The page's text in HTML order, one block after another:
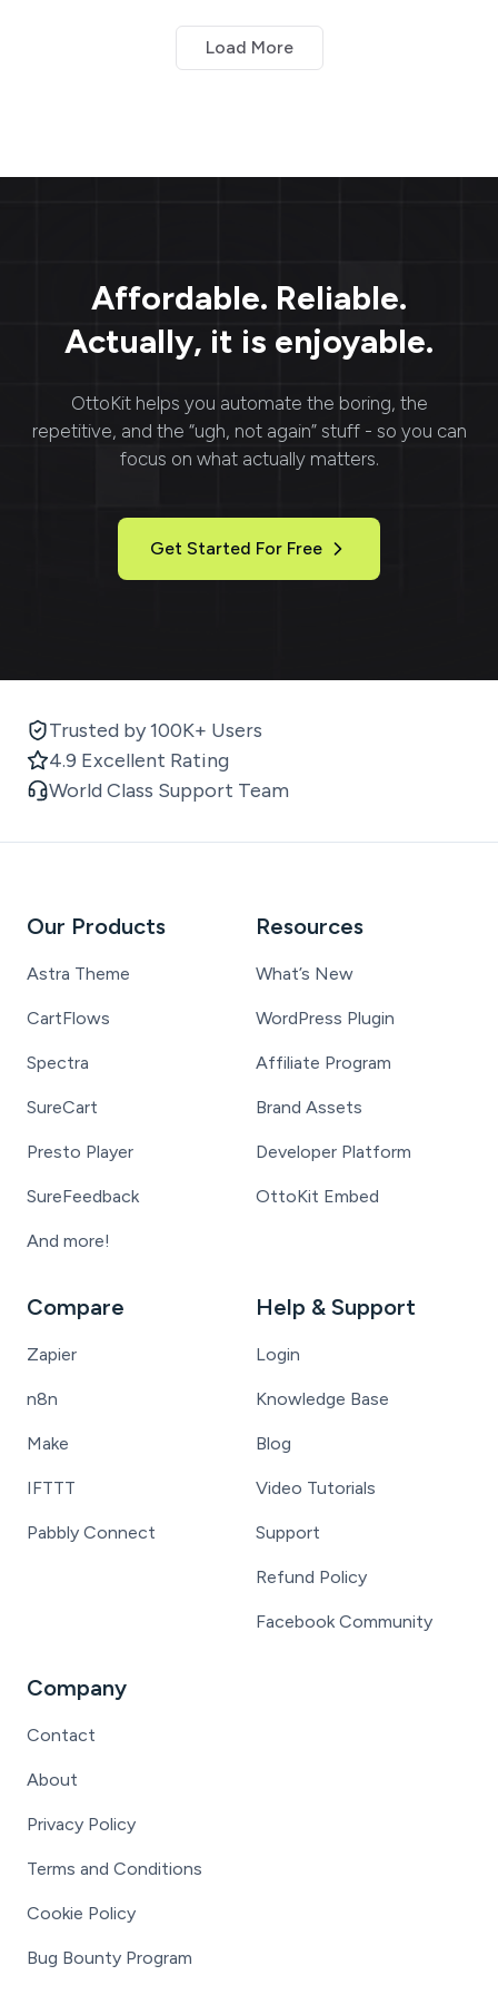
customers, leads, and
analyze contact
SureTriggers.
Load More
Affordable. Reliable.
Actually, it is enjoyable.
OttoKithelps you automate the boring, the
repetitive, and the “ugh, not again” stuff - so you can
focus on what actually matters.
Get Started For Free
Trusted by 100K+ Users
4.9 Excellent Rating
World Class Support Team
Our Products
Astra Theme
CartFlows
Spectra
SureCart
Presto Player
SureFeedback
And more!
Resources
What’s New
WordPress Plugin
Affiliate Program
Brand Assets
Developer Platform
OttoKit Embed
Compare
Zapier
n8n
Make
IFTTT
Pabbly Connect
Help & Support
Login
Knowledge Base
Blog
Video Tutorials
Support
Refund Policy
Facebook Community
Company
Contact
About
Privacy Policy
Terms and Conditions
Cookie Policy
Bug Bounty Program